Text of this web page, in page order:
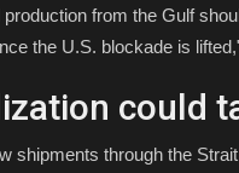
from the Gulf
the U.S. blockade is
could
shipments through the